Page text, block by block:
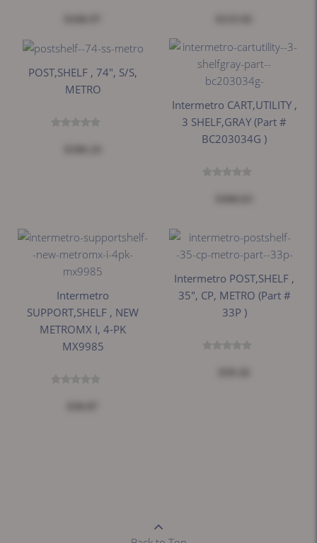
POST,SHELF , 74", S/S,
METRO
Intermetro CART,UTILITY ,
3 SHELF,GRAY (part #
BC203034G )
Intermetro
SUPPORT,SHELF , NEW
METROMX I, 4-PK
MX9985
Intermetro POST,SHELF ,
35", CP, METRO (part #
33P )